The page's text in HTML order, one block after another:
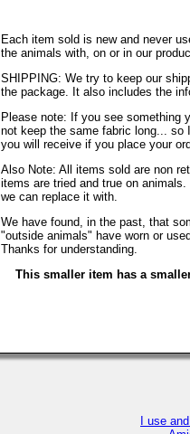
Each item sold is new and never
the animals with, on or in our
SHIPPING: We try to keep our
the package. It also includes the
Please note: If you see something
not keep the same fabric long... so
you will receive if you place your
Also Note: All items sold are non
items are tried and true on
we can replace it with.
We have found, in the past, that
"outside animals" have worn or
Thanks for understanding.
This smaller item has a
I use